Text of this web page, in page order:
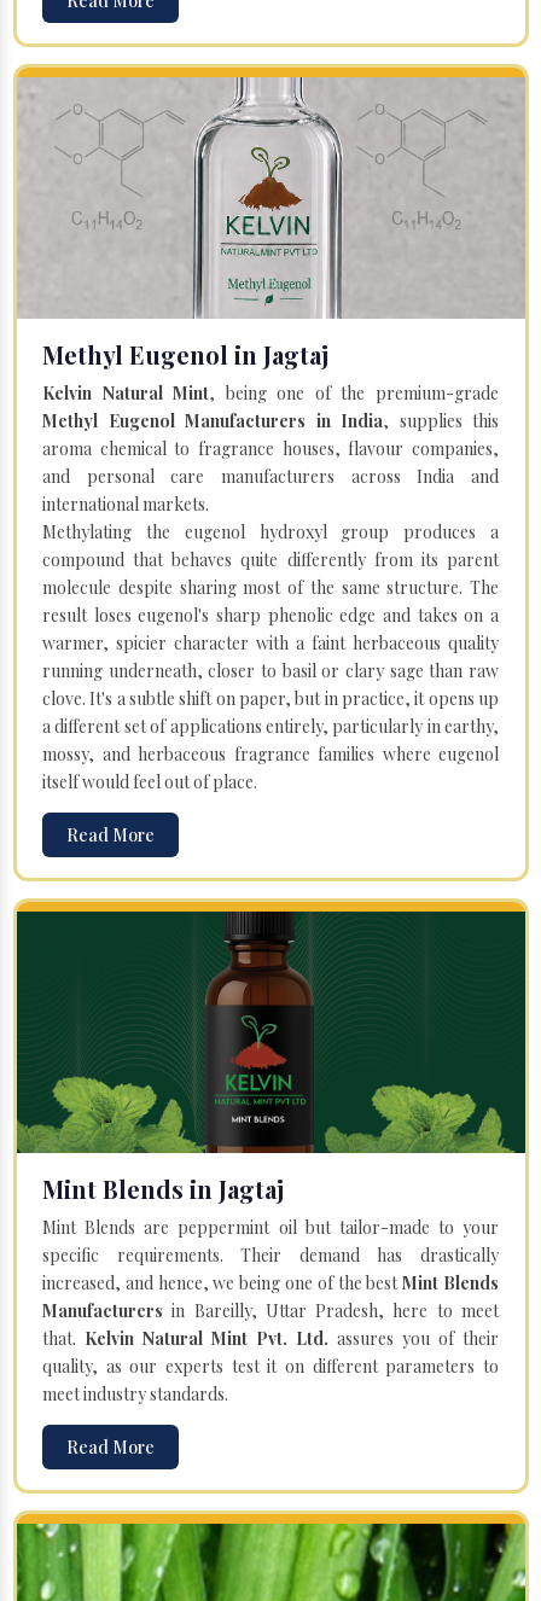
Methyl Eugenol in Jagtaj
Kelvin Natural Mint, being one of the premium-grade
Methyl Eugenol Manufacturers in India, supplies this
aroma chemical to fragrance houses, flavour companies,
and personal care manufacturers across India and
international markets.
Methylating the eugenol hydroxyl group produces a
compound that behaves quite differently from its parent
molecule despite sharing most of the same structure. The
result loses eugenol's sharp phenolic edge and takes on a
warmer, spicier character with a faint herbaceous quality
running underneath, closer to basil or clary sage than raw
clove. It's a subtle shift on paper, but in practice, it opens up
a different set of applications entirely, particularly in earthy,
mossy, and herbaceous fragrance families where eugenol
itself would feel out of place.
Read More
Mint Blends in Jagtaj
Mint Blends are peppermint oil but tailor-made to your
specific requirements. Their demand has drastically
increased, and hence, we being one of the bestMint Blends
Manufacturersin Bareilly, Uttar Pradesh, here to meet
that. Kelvin Natural Mint Pvt. Ltd. assures you of their
quality, as our experts test it on different parameters to
meet industry standards.
Read More